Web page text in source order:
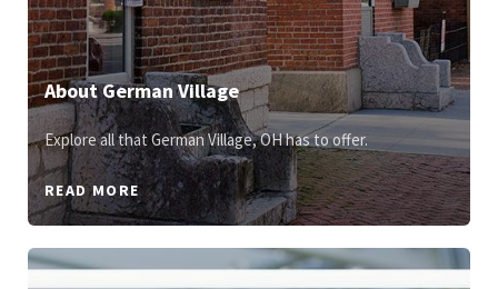
About German Village
Explore all that German Village, OH has to offer.
READ MORE